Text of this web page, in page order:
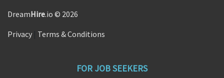
DreamHire.io © 2026
Privacy Terms & Conditions
FOR JOB SEEKERS